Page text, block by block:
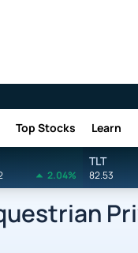
Top Stocks Learn
2.04%
TLT
82.53